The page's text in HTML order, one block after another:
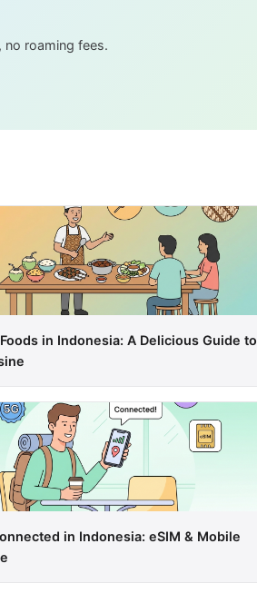
roaming fees.
in Indonesia: A Delicious Guide to
in Indonesia: eSIM & Mobile